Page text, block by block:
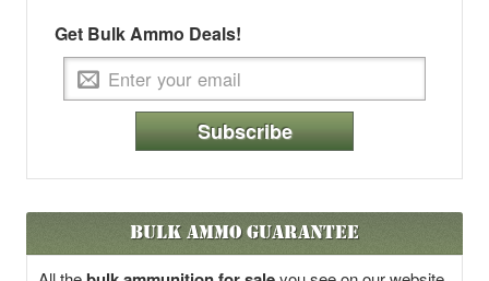
Get Bulk Ammo Deals!
Subscribe
Bulk Ammo Guarantee